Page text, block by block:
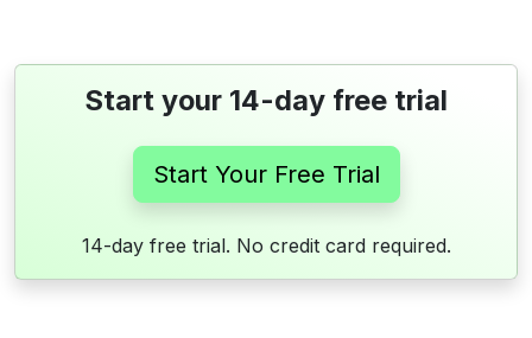
Start your 14-day free trial
Start Your Free Trial
14-day free trial. No credit card required.